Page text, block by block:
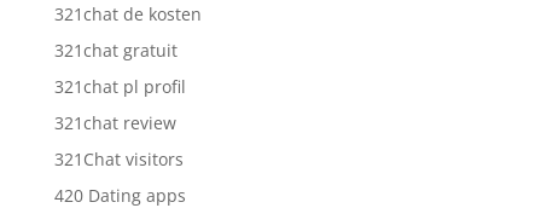
321chat de kosten
321chat gratuit
321chat pl profil
321chat review
321Chat visitors
420 Dating apps